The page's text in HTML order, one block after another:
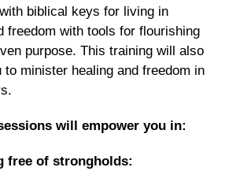
biblical keys for living in
freedom with tools for flourishing
purpose. This training will also
to minister healing and freedom in
will empower you in:
free of strongholds: